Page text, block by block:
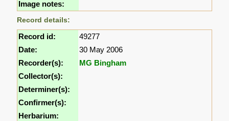
Image notes:
Record details:
Record id:
49277
Date:
30 May 2006
Recorder(s):
MG Bingham
Collector(s):
Determiner(s):
Confirmer(s):
Herbarium: